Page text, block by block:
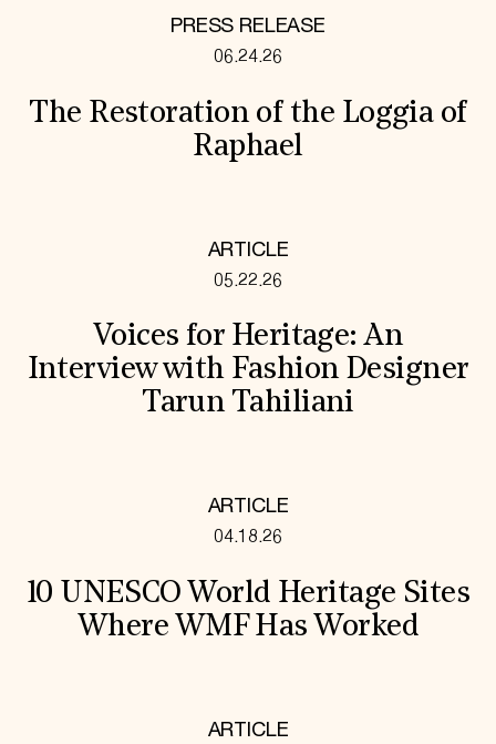
PRESS RELEASE
06.24.26
The Restoration of the Loggia of
Raphael
ARTICLE
05.22.26
Voices for Heritage: An
Interview with Fashion Designer
Tarun Tahiliani
ARTICLE
04.18.26
10 UNESCO World Heritage Sites
Where WMF Has Worked
ARTICLE